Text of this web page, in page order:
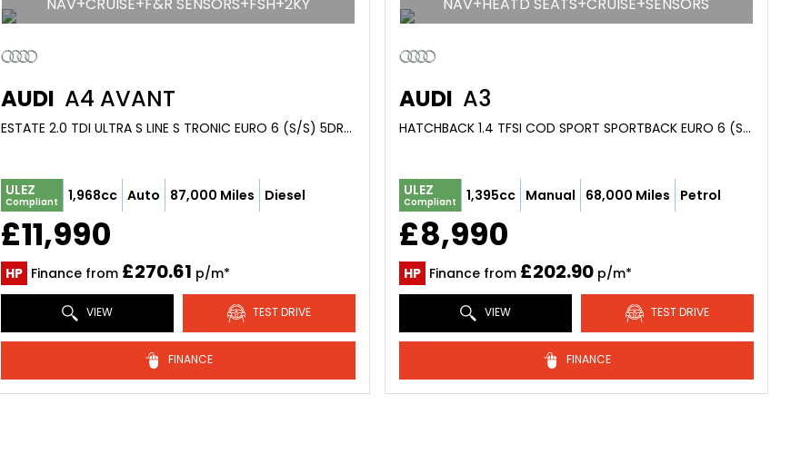
AUDI A4 AVANT
ESTATE 2.0 TDI ULTRA S LINE S TRONIC EURO 6 (S/S) 5DR (2017/66)
ULEZ
Compliant 1,968cc Auto 87,000 Miles Diesel
£11,990
HP Finance from £270.61 p/m*
VIEW TEST DRIVE
FINANCE
AUDI A3
HATCHBACK 1.4 TFSI COD SPORT SPORTBACK EURO 6 (S/S) 5DR (2016/66)
ULEZ
Compliant 1,395cc Manual 68,000 Miles Petrol
£8,990
HP Finance from £202.90p/m*
VIEW TEST DRIVE
FINANCE